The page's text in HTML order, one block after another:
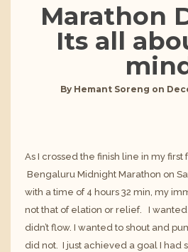
Marathon
Its all
By Hemant Soreng on
As I crossed the finish line in my first
Bengaluru Midnight Marathon on
with a time of 4 hours 32 min, my
not that of elation or relief. I
didn’t flow. I wanted to shout and
did not. I just achieved a goal I had